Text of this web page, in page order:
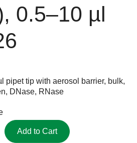
0.5–10 µl
pipet tip with aerosol barrier, bulk,
DNase, RNase
Add to Cart